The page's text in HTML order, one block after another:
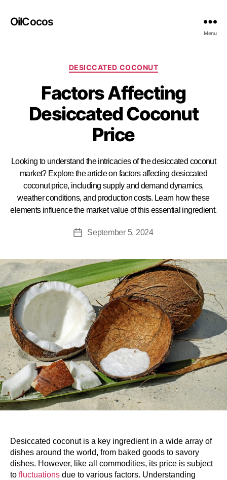
OilCocos
Menu
DESICCATED COCONUT
Factors Affecting
Desiccated Coconut
Price
Looking to understand the intricacies of the desiccated coconut
market? Explore the article on factors affecting desiccated
coconut price, including supply and demand dynamics,
weather conditions, and production costs. Learn how these
elements influence the market value of this essential ingredient.
September 5, 2024
Desiccated coconut is a key ingredient in a wide array of
dishes around the world, from baked goods to savory
dishes. However, like all commodities, its price is subject
to fluctuations due to various factors. Understanding